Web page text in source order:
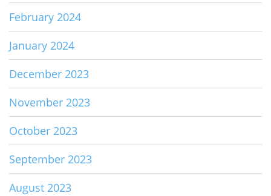
February 2024
January 2024
December 2023
November 2023
October 2023
September 2023
August 2023